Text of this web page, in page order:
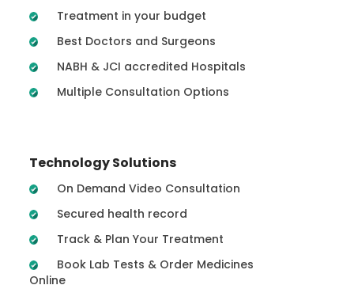
Treatment in your budget
Best Doctors and Surgeons
NABH & JCI accredited Hospitals
Multiple Consultation Options
Technology Solutions
On Demand Video Consultation
Secured health record
Track & Plan Your Treatment
Book Lab Tests & Order Medicines
Online